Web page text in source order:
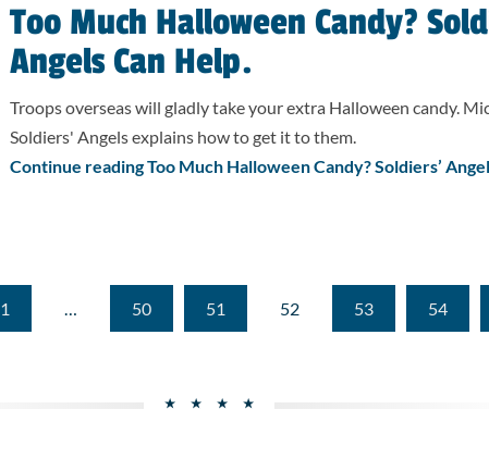
Too Much Halloween Candy?
Angels Can Help.
Troops overseas will gladly take your extra Halloween candy.
Soldiers' Angels explains how to get it to them.
Continue reading Too Much Halloween Candy? Soldiers’
Page
1 … Page
50 Page
51 Page
52 Page
53 Page
54